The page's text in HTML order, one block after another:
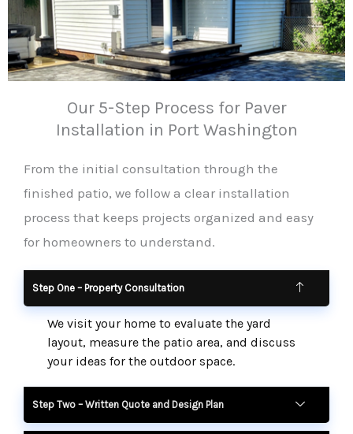
Our 5-Step Process for Paver
Installation in Port Washington
From the initial consultation through the
finished patio, we follow a clear installation
process that keeps projects organized and easy
for homeowners to understand.
Step One – Property Consultation
We visit your home to evaluate the yard
layout, measure the patio area, and discuss
your ideas for the outdoor space.
Step Two – Written Quote and Design Plan